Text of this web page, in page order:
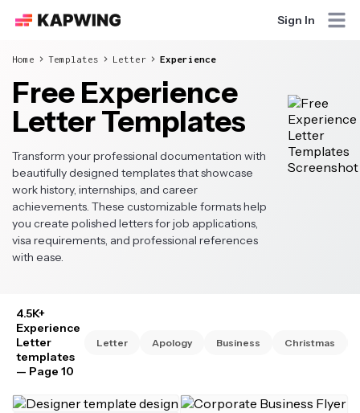
Sign In
Home Templates Letter Experience
Free Experience
Letter Templates
Transform your professional documentation with
beautifully designed templates that showcase
work history, internships, and career
achievements. These customizable formats help
you create polished letters for job applications,
visa requirements, and professional references
with ease.
4.5K+
Experience
Letter
templates
— Page 10
Letter Apology Business Christmas